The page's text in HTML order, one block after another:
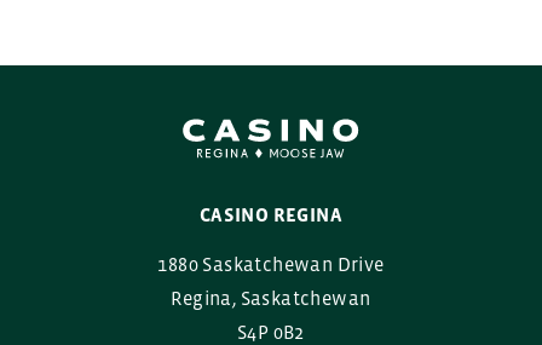
CASINO REGINA
1880 Saskatchewan Drive
Regina, Saskatchewan
S4P 0B2